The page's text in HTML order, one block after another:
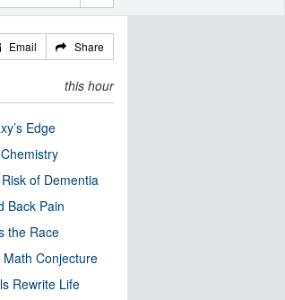
Email Share
this hour
Edge
of Dementia
Back Pain
the Race
Math Conjecture
Rewrite Life